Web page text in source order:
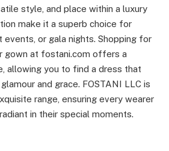
style, and place within a luxury
make it a superb choice for
events, or gala nights. Shopping for
gown at fostani.com offers a
allowing you to find a dress that
and grace. FOSTANI LLC is
range, ensuring every wearer
in their special moments.